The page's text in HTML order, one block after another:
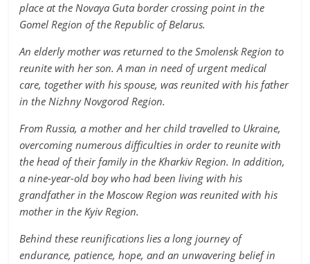
place at the Novaya Guta border crossing point in the
Gomel Region of the Republic of Belarus.
An elderly mother was returned to the Smolensk Region to
reunite with her son. A man in need of urgent medical
care, together with his spouse, was reunited with his father
in the Nizhny Novgorod Region.
From Russia, a mother and her child travelled to Ukraine,
overcoming numerous difficulties in order to reunite with
the head of their family in the Kharkiv Region. In addition,
a nine-year-old boy who had been living with his
grandfather in the Moscow Region was reunited with his
mother in the Kyiv Region.
Behind these reunifications lies a long journey of
endurance, patience, hope, and an unwavering belief in